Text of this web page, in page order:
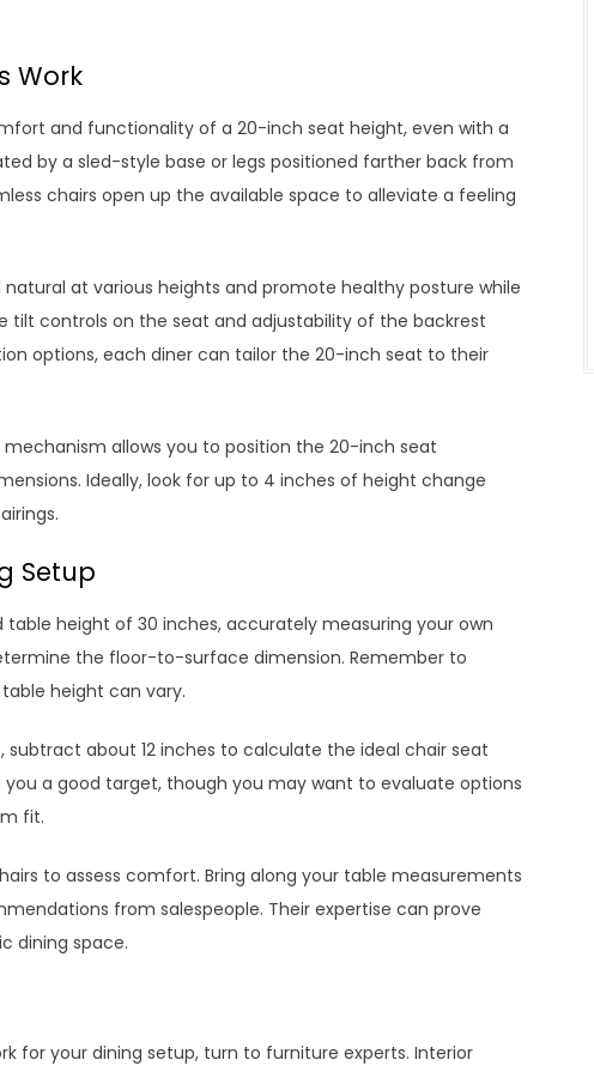
Work
and functionality of a 20-inch seat height, even with a
by a sled-style base or legs positioned farther back from
chairs open up the available space to alleviate a feeling
at various heights and promote healthy posture while
tilt controls on the seat and adjustability of the backrest
options, each diner can tailor the 20-inch seat to their
allows you to position the 20-inch seat
Ideally, look for up to 4 inches of height change
Setup
height of 30 inches, accurately measuring your own
the floor-to-surface dimension. Remember to
height can vary.
about 12 inches to calculate the ideal chair seat
a good target, though you may want to evaluate options
fit.
to assess comfort. Bring along your table measurements
from salespeople. Their expertise can prove
dining space.
for your dining setup, turn to furniture experts. Interior